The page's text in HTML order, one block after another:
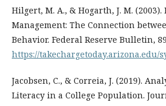
Hilgert, M. A., & Hogarth, J. M.
Management: The Connection
Behavior. Federal Reserve Bulletin,
https://
Jacobsen, C., & Correia, J. (2019).
Literacy in a College Population.